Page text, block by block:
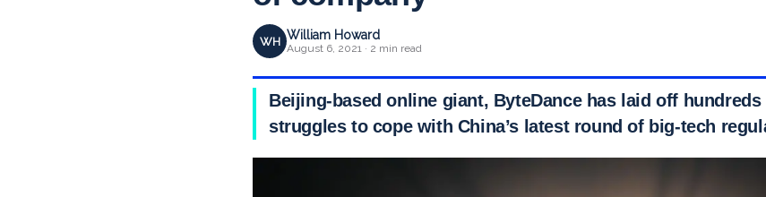
WH William Howard
August 6, 2021 · 2 min read
Beijing-based online giant, ByteDance has laid off
struggles to cope with China’s latest round of big-tech